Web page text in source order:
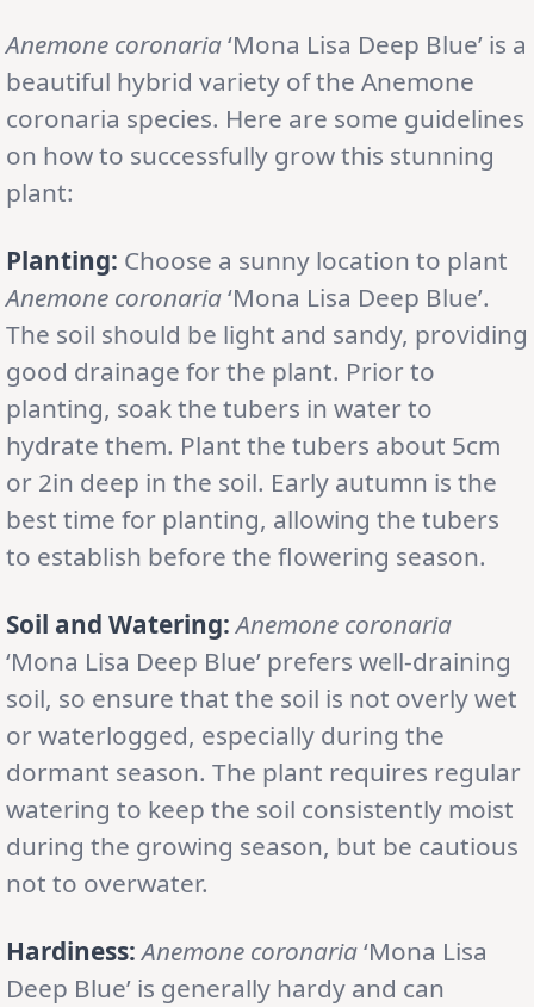
Anemone coronaria‘Mona Lisa Deep Blue’ is a
beautiful hybrid variety of the Anemone
coronaria species. Here are some guidelines
on how to successfully grow this stunning
plant:
Planting: Choose a sunny location to plant
Anemone coronaria‘Mona Lisa Deep Blue’.
The soil should be light and sandy, providing
good drainage for the plant. Prior to
planting, soak the tubers in water to
hydrate them. Plant the tubers about 5cm
or 2in deep in the soil. Early autumn is the
best time for planting, allowing the tubers
to establish before the flowering season.
Soil and Watering: Anemone coronaria
‘Mona Lisa Deep Blue’ prefers well-draining
soil, so ensure that the soil is not overly wet
or waterlogged, especially during the
dormant season. The plant requires regular
watering to keep the soil consistently moist
during the growing season, but be cautious
not to overwater.
Hardiness: Anemone coronaria‘Mona Lisa
Deep Blue’ is generally hardy and can